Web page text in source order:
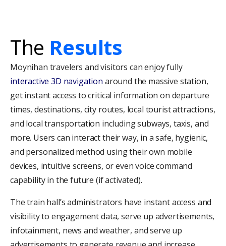
The Results
Moynihan travelers and visitors can enjoy fully
interactive 3D navigation around the massive station,
get instant access to critical information on departure
times, destinations, city routes, local tourist attractions,
and local transportation including subways, taxis, and
more. Users can interact their way, in a safe, hygienic,
and personalized method using their own mobile
devices, intuitive screens, or even voice command
capability in the future (if activated).
The train hall’s administrators have instant access and
visibility to engagement data, serve up advertisements,
infotainment, news and weather, and serve up